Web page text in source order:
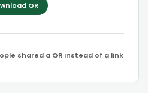
QR
shared a QR instead of a link